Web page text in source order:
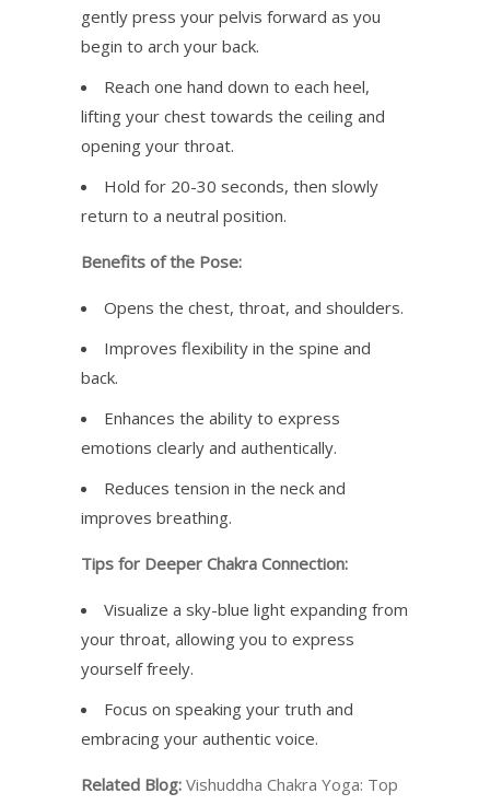
gently press your pelvis forward as you
begin to arch your back.
Reach one hand down to each heel,
lifting your chest towards the ceiling and
opening your throat.
Hold for 20-30 seconds, then slowly
return to a neutral position.
Benefits of the Pose:
Opens the chest, throat, and shoulders.
Improves flexibility in the spine and
back.
Enhances the ability to express
emotions clearly and authentically.
Reduces tension in the neck and
improves breathing.
Tips for Deeper Chakra Connection:
Visualize a sky-blue light expanding from
your throat, allowing you to express
yourself freely.
Focus on speaking your truth and
embracing your authentic voice.
Related Blog: Vishuddha Chakra Yoga: Top